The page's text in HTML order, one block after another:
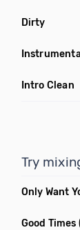
Dirty
Intro Clean
Try
Only Want
Good Times